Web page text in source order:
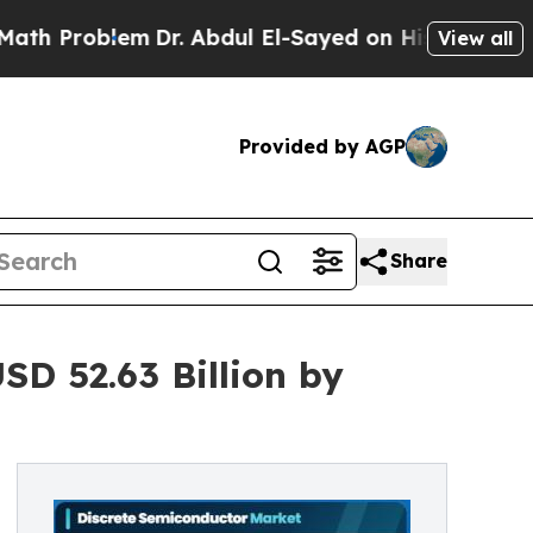
Dr. Abdul El-Sayed on Historic Michigan Win:
View all
Provided by AGP
Share
52.63 Billion by